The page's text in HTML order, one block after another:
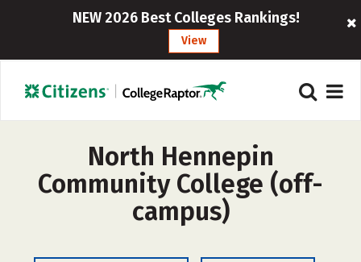
NEW 2026 Best Colleges Rankings!
View
North Hennepin
Community College (off-
campus)